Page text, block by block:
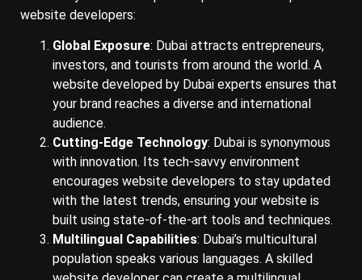
website developers:
Global Exposure: Dubai attracts entrepreneurs,
investors, and tourists from around the world. A
website developed by Dubai experts ensures that
your brand reaches a diverse and international
audience.
Cutting-Edge Technology: Dubai is synonymous
with innovation. Its tech-savvy environment
encourages website developers to stay updated
with the latest trends, ensuring your website is
built using state-of-the-art tools and techniques.
Multilingual Capabilities: Dubai’s multicultural
population speaks various languages. A skilled